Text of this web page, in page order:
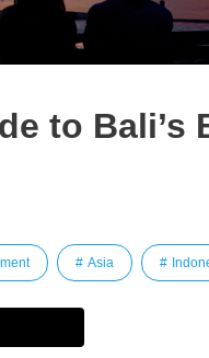
to Bali’s
Asia